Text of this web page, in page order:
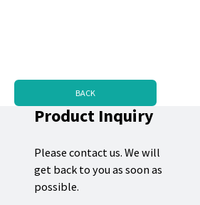
BACK
Product Inquiry
Please contact us. We will
get back to you as soon as
possible.